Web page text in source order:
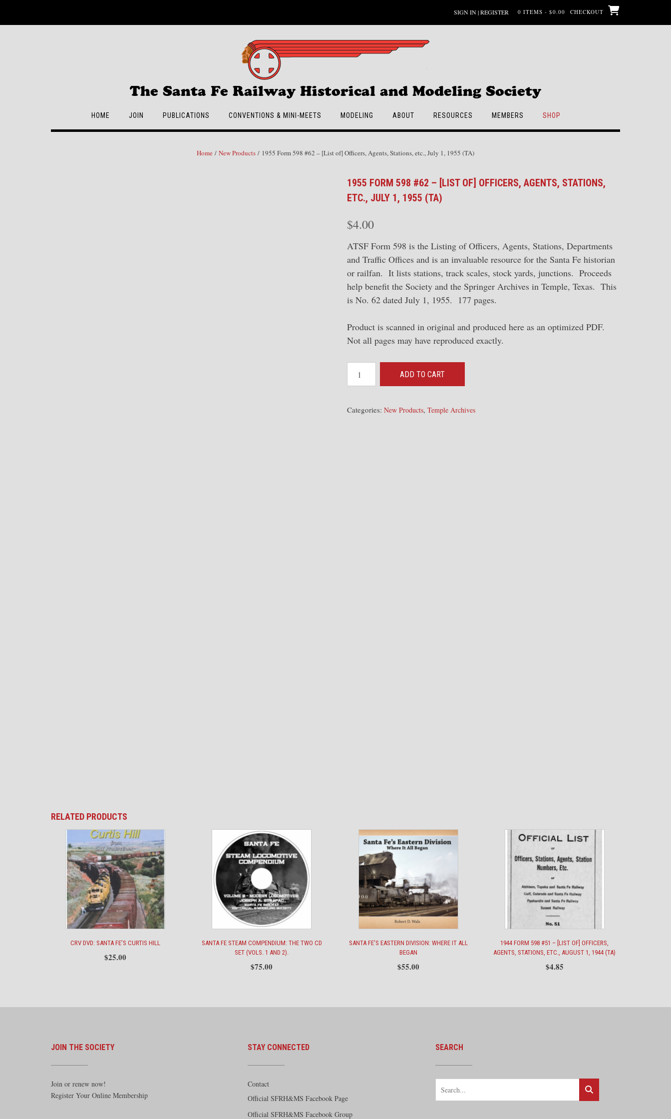
SIGN IN | REGISTER 0 ITEMS - $0.00 CHECKOUT
The Santa Fe Railway Historical and Modeling Society
HOME JOIN PUBLICATIONS CONVENTIONS & MINI-MEETS MODELING ABOUT RESOURCES MEMBERS SHOP
Home / New Products / 1955 Form 598 #62 – [List of] Officers, Agents, Stations, etc., July 1, 1955 (TA)
1955 FORM 598 #62 – [LIST OF] OFFICERS, AGENTS, STATIONS,
ETC., JULY 1, 1955 (TA)
$4.00
ATSF Form 598 is the Listing of Officers, Agents, Stations, Departments
and Traffic Offices and is an invaluable resource for the Santa Fe historian
or railfan. It lists stations, track scales, stock yards, junctions. Proceeds
help benefit the Society and the Springer Archives in Temple, Texas. This
is No. 62 dated July 1, 1955. 177 pages.
Product is scanned in original and produced here as an optimized PDF.
Not all pages may have reproduced exactly.
Form
#62
ADD TO CART
Categories: New Products, Temple Archives
RELATED PRODUCTS
CRV DVD: SANTA FE’S CURTIS HILL
$25.00
SANTA FE STEAM COMPENDIUM: THE TWO CD
SET (VOLS. 1 AND 2).
$75.00
SANTA FE’S EASTERN DIVISION: WHERE IT ALL
BEGAN
$55.00
1944 FORM 598 #51 – [LIST OF] OFFICERS,
AGENTS, STATIONS, ETC., AUGUST 1, 1944 (TA)
$4.85
JOIN THE SOCIETY
Join or renew now!
Register Your Online Membership
STAY CONNECTED
Contact
Official SFRH&MS Facebook Page
Official SFRH&MS Facebook Group
SEARCH